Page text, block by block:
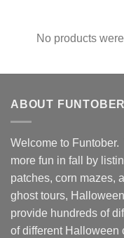
No products
ABOUT FUNTOBER
Welcome to
more fun in fall by
patches, corn mazes,
ghost tours,
provide hundreds of
of different Halloween